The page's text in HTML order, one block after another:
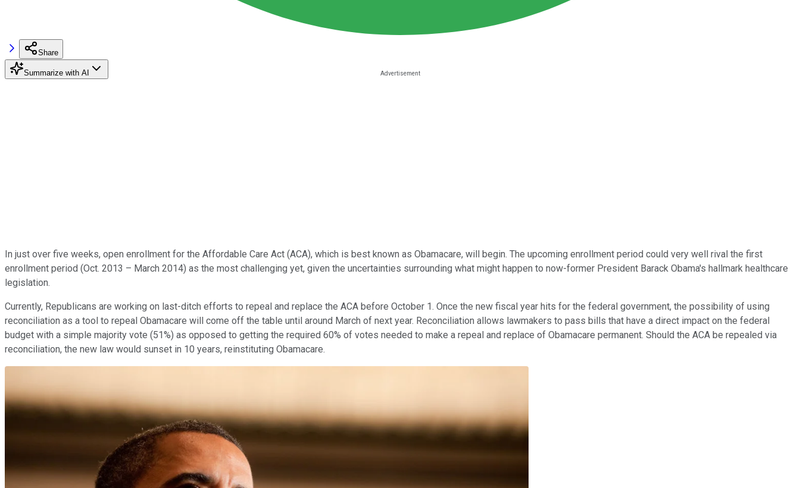
Share
Summarize with AI
In just over five weeks, open enrollment for the Affordable Care Act (ACA), which is best known as Obamacare, will begin. The upcoming enrollment period could very well rival the first
enrollment period (Oct. 2013 – March 2014) as the most challenging yet, given the uncertainties surrounding what might happen to now-former President Barack Obama's hallmark healthcare
legislation.
Currently, Republicans are working on last-ditch efforts to repeal and replace the ACA before October 1. Once the new fiscal year hits for the federal government, the possibility of using
reconciliation as a tool to repeal Obamacare will come off the table until around March of next year. Reconciliation allows lawmakers to pass bills that have a direct impact on the federal
budget with a simple majority vote (51%) as opposed to getting the required 60% of votes needed to make a repeal and replace of Obamacare permanent. Should the ACA be repealed via
reconciliation, the new law would sunset in 10 years, reinstituting Obamacare.